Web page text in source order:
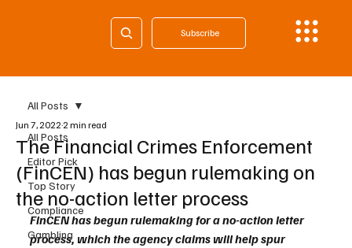
Subscribe
All Posts
Editor Pick
Top Story
Compliance
Gambling
All Posts
The Financial Crimes Enforcement
(FinCEN) has begun rulemaking on
the no-action letter process
Jun 7, 20222 min read
FinCEN has begun rulemaking for a no-action letter
process, which the agency claims will help spur